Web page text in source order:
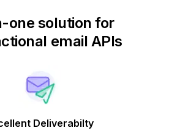
one solution for
email APIs
Deliverabilty